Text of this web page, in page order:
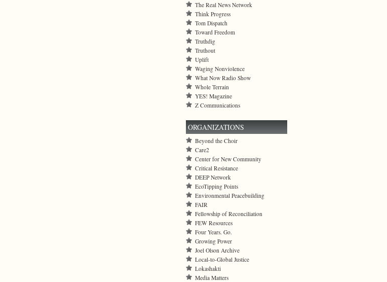
The Real News Network
Think Progress
Tom Dispatch
Toward Freedom
Truthdig
Truthout
Uplift
Waging Nonviolence
What Now Radio Show
Whole Terrain
YES! Magazine
Z Communications
ORGANIZATIONS
Beyond the Choir
Care2
Center for New Community
Critical Resistance
DEEP Network
EcoTipping Points
Environmental Peacebuilding
FAIR
Fellowship of Reconciliation
FEW Resources
Four Years. Go.
Growing Power
Joel Olson Archive
Local-to-Global Justice
Lokashakti
Media Matters